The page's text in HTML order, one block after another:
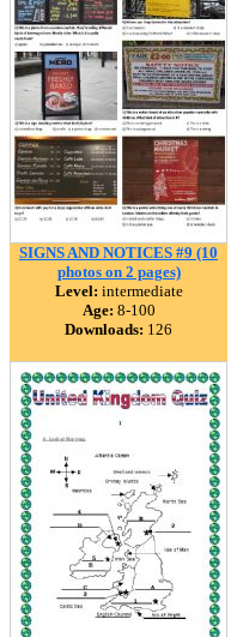
SIGNS AND NOTICES #9 (10
photos on 2 pages)
Level: intermediate
Age: 8-100
Downloads: 126